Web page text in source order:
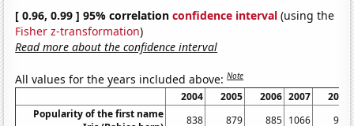
[ 0.96, 0.99 ] 95% correlationconfidence interval (using the
Fisher z-transformation)
Read more about the confidence interval
All values for the years included above:Note
2004 2005 2006 2007
2008
Popularity of the first name
838 879 885 1066 972